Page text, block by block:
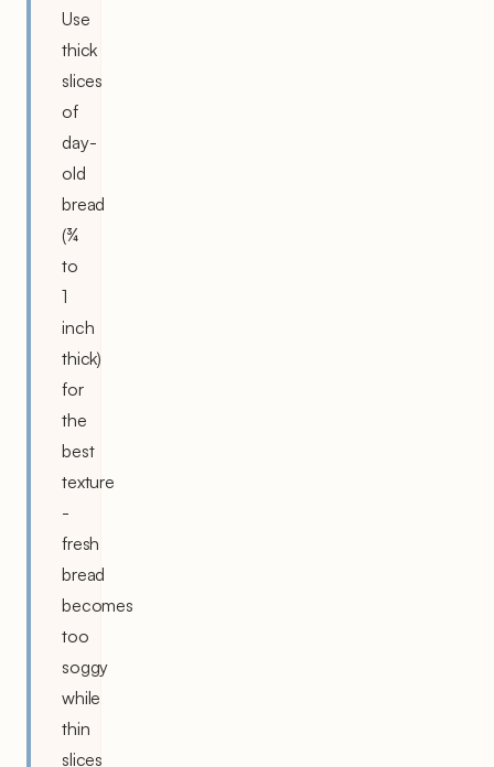
Use
thick
slices
of
day-
old
bread
(¾
to
1
inch
thick)
for
the
best
texture
-
fresh
bread
becomes
too
soggy
while
thin
slices